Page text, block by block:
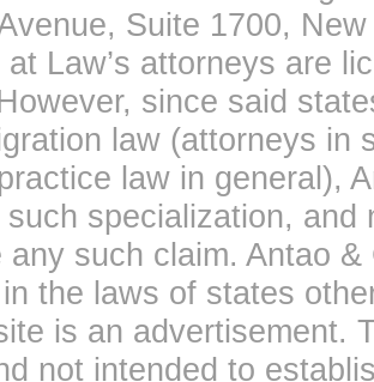
Suite 1700,
Law’s attorneys are
since said
law (attorneys in
law in general),
specialization,
any such claim. Antao
the laws of states
is an advertisement.
not intended to